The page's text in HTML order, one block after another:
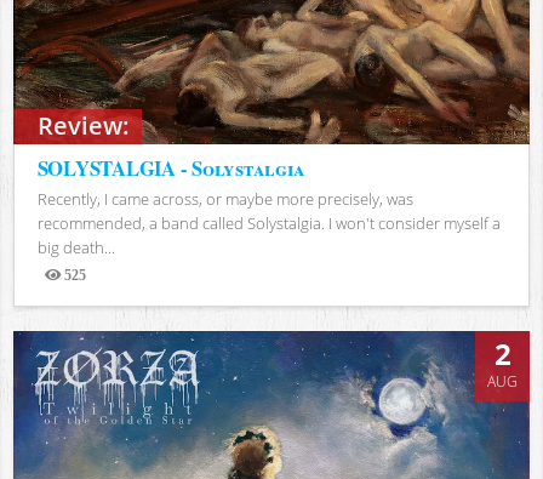
Review:
SOLYSTALGIA - Solystalgia
Recently, I came across, or maybe more precisely, was
recommended, a band called Solystalgia. I won't consider myself a
big death...
525
Views
2
AUG